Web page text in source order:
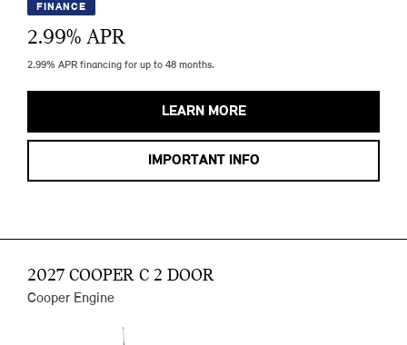
FINANCE
2.99% APR
2.99% APR financing for up to 48 months.
LEARN MORE
IMPORTANT INFO
2027 COOPER C 2 DOOR
Cooper Engine